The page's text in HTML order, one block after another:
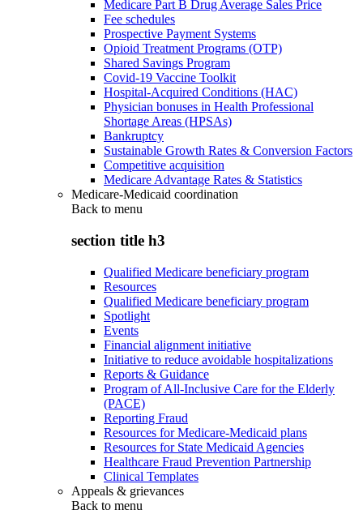
Medicare Part B Drug Average Sales Price
Fee schedules
Prospective Payment Systems
Opioid Treatment Programs (OTP)
Shared Savings Program
Covid-19 Vaccine Toolkit
Hospital-Acquired Conditions (HAC)
Physician bonuses in Health Professional
Shortage Areas (HPSAs)
Bankruptcy
Sustainable Growth Rates & Conversion Factors
Competitive acquisition
Medicare Advantage Rates & Statistics
Medicare-Medicaid coordination
Back to menu
section title h3
Qualified Medicare beneficiary program
Resources
Qualified Medicare beneficiary program
Spotlight
Events
Financial alignment initiative
Initiative to reduce avoidable hospitalizations
Reports & Guidance
Program of All-Inclusive Care for the Elderly
(PACE)
Reporting Fraud
Resources for Medicare-Medicaid plans
Resources for State Medicaid Agencies
Healthcare Fraud Prevention Partnership
Clinical Templates
Appeals & grievances
Back to menu